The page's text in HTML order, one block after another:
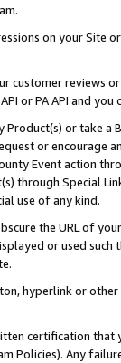
on your Site
customer reviews
or PA API and
or take
or encourage
Event action
through Special
use of any kind.
the URL of
or used
hyperlink or
certification
Policies). Any